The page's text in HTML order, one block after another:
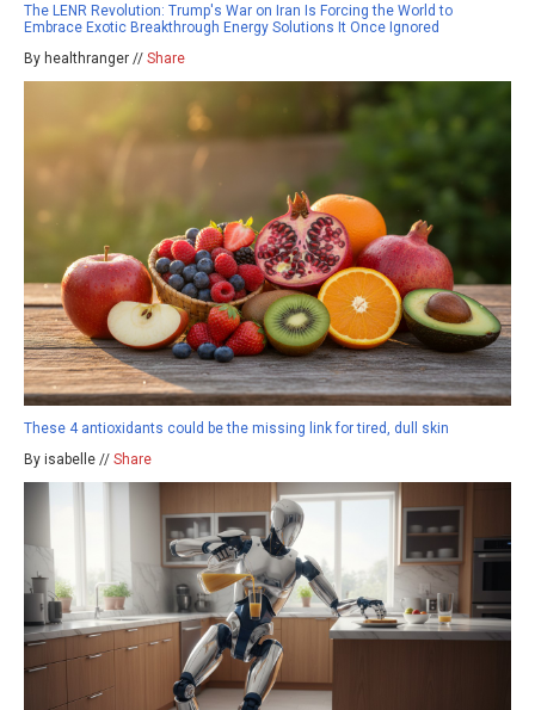
The LENR Revolution: Trump's War on Iran Is Forcing the World to
Embrace Exotic Breakthrough Energy Solutions It Once Ignored
By healthranger // Share
These 4 antioxidants could be the missing link for tired, dull skin
By isabelle // Share